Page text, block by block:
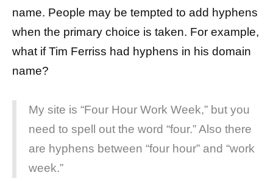
name. People may be tempted to add hyphens
when the primary choice is taken. For example,
what if Tim Ferriss had hyphens in his domain
name?
My site is “Four Hour Work Week,” but you
need to spell out the word “four.” Also there
are hyphens between “four hour” and “work
week.”